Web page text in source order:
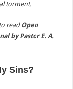
torment.
read Open
by Pastor E. A.
Sins?